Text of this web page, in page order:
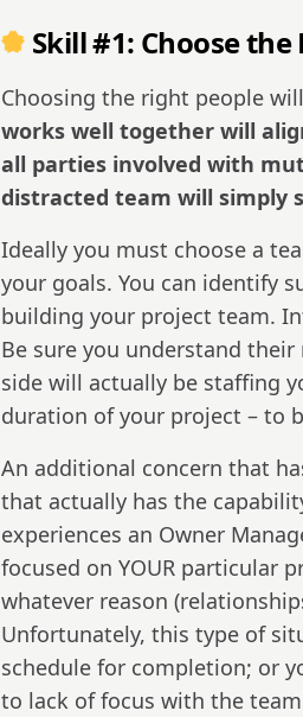
Skill #1: Choose
Choosing the right people
works well together will
all parties involved with
distracted team will simply
Ideally you must choose a
your goals. You can identify
building your project team.
Be sure you understand
side will actually be staffing
duration of your project – to
An additional concern that
that actually has the
experiences an Owner
focused on YOUR particular
whatever reason
Unfortunately, this type of
schedule for completion; or
to lack of focus with the